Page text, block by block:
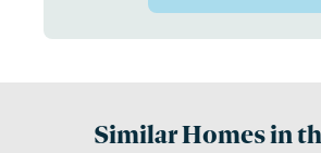
Similar Homes in